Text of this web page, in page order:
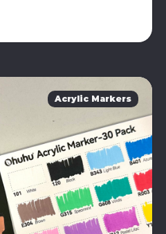
Acrylic Markers